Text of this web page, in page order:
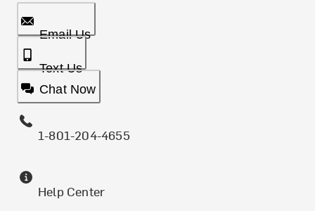
Email Us
Text Us
Chat Now
1-801-204-4655
Help Center